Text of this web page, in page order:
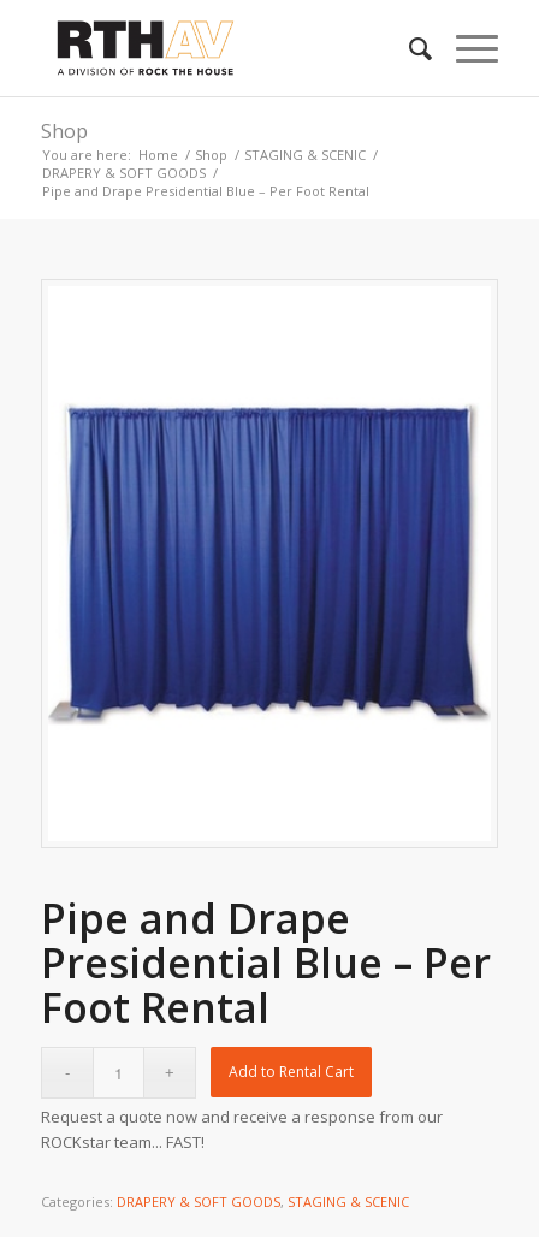
Shop
You are here: Home / Shop / STAGING & SCENIC /
DRAPERY & SOFT GOODS /
Pipe and Drape Presidential Blue – Per Foot Rental
Pipe and Drape
Presidential Blue – Per
Foot Rental
Add to Rental Cart
Request a quote now and receive a response from our
ROCKstar team... FAST!
Categories: DRAPERY & SOFT GOODS, STAGING & SCENIC